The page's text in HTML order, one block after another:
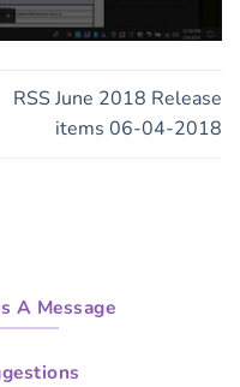
RSS June 2018 Release
items 06-04-2018
A Message